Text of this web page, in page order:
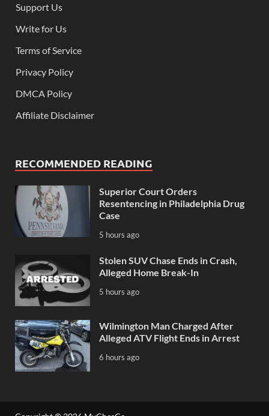
Support Us
Write for Us
Terms of Service
Privacy Policy
DMCA Policy
Affiliate Disclaimer
RECOMMENDED READING
Superior Court Orders
Resentencing in Philadelphia Drug
Case
5 hours ago
Stolen SUV Chase Ends in Crash,
Alleged Home Break-In
5 hours ago
Wilmington Man Charged After
Alleged ATV Flight Ends in Arrest
6 hours ago